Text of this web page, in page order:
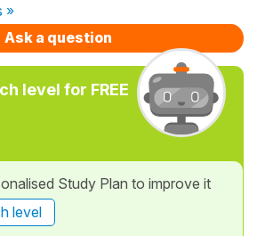
»
Ask a question
level for FREE
Study Plan to improve it
level